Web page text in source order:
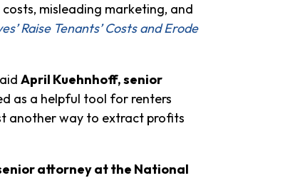
misleading marketing, and
Raise Tenants’ Costs and Erode
April Kuehnhoff, senior
as a helpful tool for renters
another way to extract profits
attorney at the National